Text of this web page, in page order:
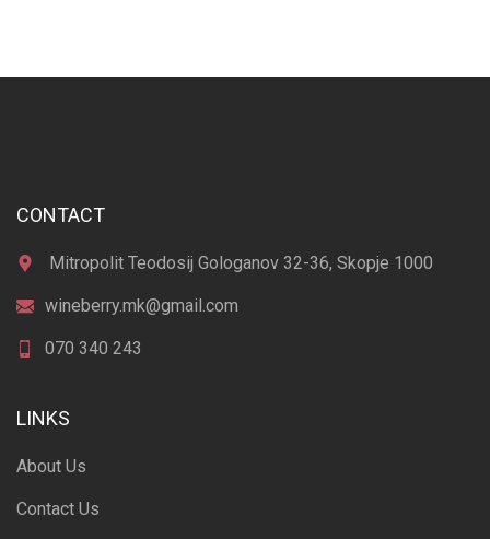
CONTACT
Mitropolit Teodosij Gologanov 32-36, Skopje 1000
wineberry.mk@gmail.com
070 340 243
LINKS
About Us
Contact Us